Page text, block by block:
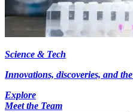
Science & Tech
Innovations, discoveries, and
Explore
Meet the Team